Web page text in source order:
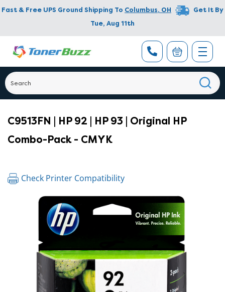
Fast & Free UPS Ground Shipping To Columbus, OH
Get It By
Tue, Aug 11th
C9513FN | HP 92 | HP 93 | Original HP
Combo-Pack - CMYK
Check Printer Compatibility